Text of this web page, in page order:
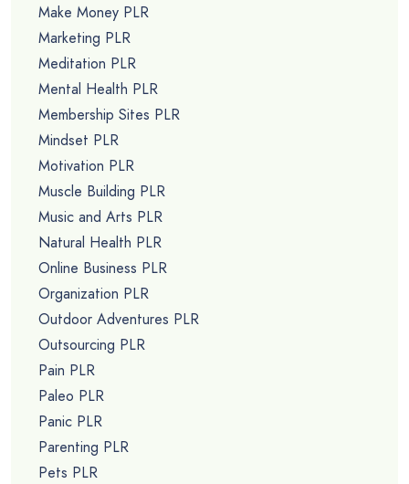
Make Money PLR
Marketing PLR
Meditation PLR
Mental Health PLR
Membership Sites PLR
Mindset PLR
Motivation PLR
Muscle Building PLR
Music and Arts PLR
Natural Health PLR
Online Business PLR
Organization PLR
Outdoor Adventures PLR
Outsourcing PLR
Pain PLR
Paleo PLR
Panic PLR
Parenting PLR
Pets PLR